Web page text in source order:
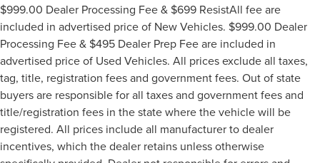
$999.00 Dealer Processing Fee & $699 ResistAll fee are
included in advertised price of New Vehicles. $999.00 Dealer
Processing Fee & $495 Dealer Prep Fee are included in
advertised price of Used Vehicles. All prices exclude all taxes,
tag, title, registration fees and government fees. Out of state
buyers are responsible for all taxes and government fees and
title/registration fees in the state where the vehicle will be
registered. All prices include all manufacturer to dealer
incentives, which the dealer retains unless otherwise